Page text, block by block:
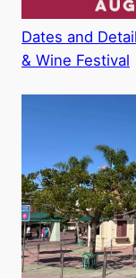
Dates and
& Wine Festival